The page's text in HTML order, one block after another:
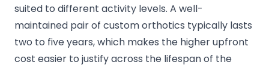
suited to different activity levels. A well-
maintained pair of custom orthotics typically lasts
two to five years, which makes the higher upfront
cost easier to justify across the lifespan of the